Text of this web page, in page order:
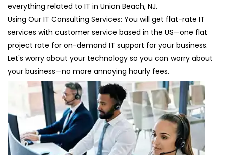
everything related to IT in Union Beach, NJ.
Using Our IT Consulting Services: You will get flat-rate IT
services with customer service based in the US—one flat
project rate for on-demand IT support for your business.
Let's worry about your technology so you can worry about
your business—no more annoying hourly fees.